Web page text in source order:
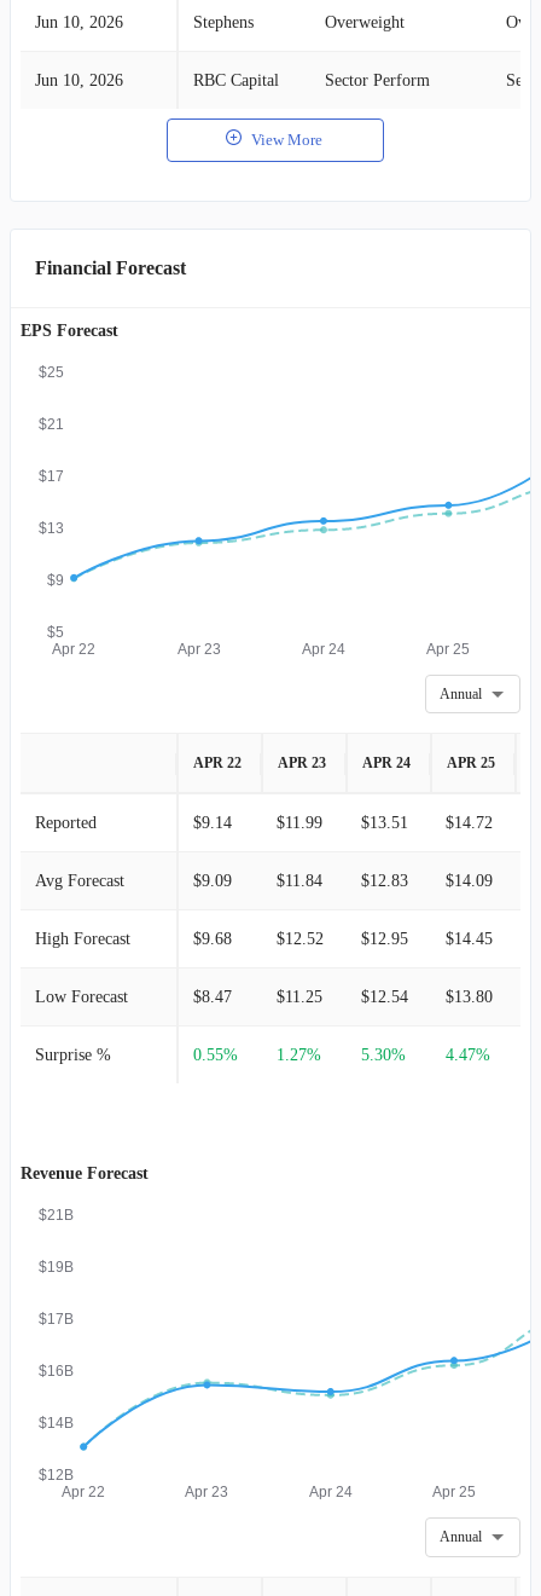
Jun 10, 2026 Stephens Overweight
Jun 10, 2026 RBC Capital Sector Perform
View More
Financial Forecast
EPS Forecast
$5
$9
$13
$17
$21
$25
Apr 22 Apr 23 Apr 24 Apr 25
Annual
APR 22 APR 23 APR 24 APR 25
Reported $9.14 $11.99 $13.51 $14.72
Avg Forecast $9.09 $11.84 $12.83 $14.09
High Forecast $9.68 $12.52 $12.95 $14.45
Low Forecast $8.47 $11.25 $12.54 $13.80
Surprise % 0.55% 1.27% 5.30% 4.47%
Revenue Forecast
$12B
$14B
$16B
$17B
$19B
$21B
Apr 22 Apr 23 Apr 24 Apr 25
Annual